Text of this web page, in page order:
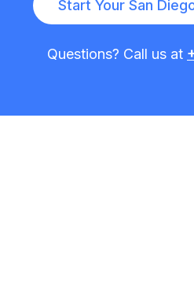
Start Your San
Questions? Call us at